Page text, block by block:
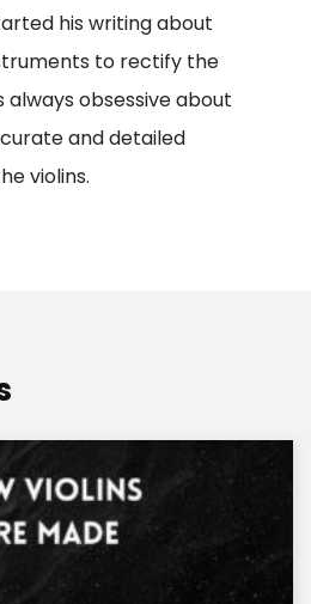
his writing about
to rectify the
always obsessive about
and detailed
violins.